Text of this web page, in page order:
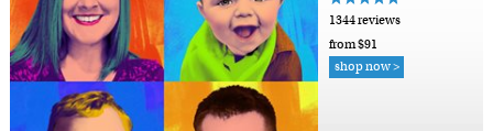
1344 reviews
from $91
shop now >